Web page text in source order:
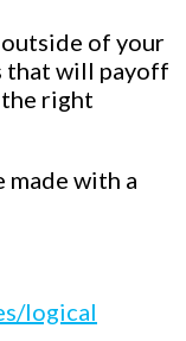
of your
that will payoff
right
made with a
logical